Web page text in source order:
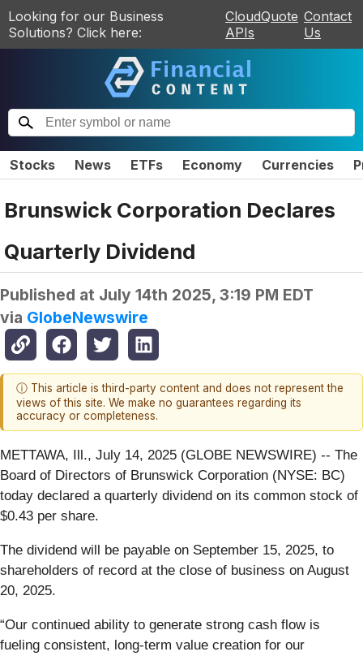
Looking for our Business
Solutions? Click here:
CloudQuote
APIs
Contact
Us
Stocks News ETFs Economy Currencies
Brunswick Corporation Declares
Quarterly Dividend
Published at July 14th 2025, 3:19 PM EDT
via GlobeNewswire
ⓘ This article is third-party content and does not represent the
views of this site. We make no guarantees regarding its
accuracy or completeness.
METTAWA, Ill., July 14, 2025 (GLOBE NEWSWIRE) -- The
Board of Directors of Brunswick Corporation (NYSE: BC)
today declared a quarterly dividend on its common stock of
$0.43 per share.
The dividend will be payable on September 15, 2025, to
shareholders of record at the close of business on August
20, 2025.
“Our continued ability to generate strong cash flow is
fueling consistent, long-term value creation for our